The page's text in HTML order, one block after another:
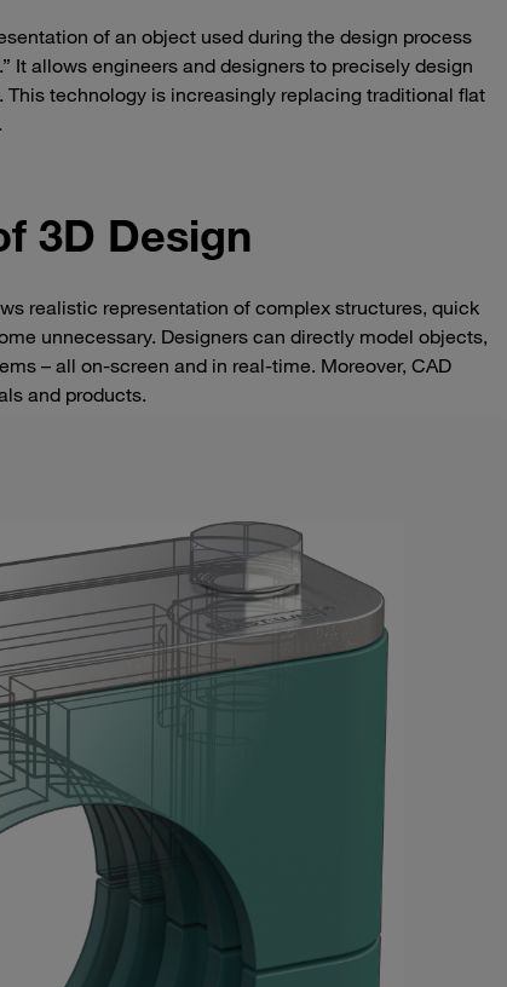
of an object used during the design process
It allows engineers and designers to precisely design
technology is increasingly replacing traditional flat
3D Design
realistic representation of complex structures, quick
unnecessary. Designers can directly model objects,
– all on-screen and in real-time. Moreover, CAD
and products.